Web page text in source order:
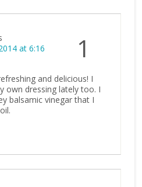
1
at 6:16
and delicious! I
own dressing lately too. I
balsamic vinegar that I